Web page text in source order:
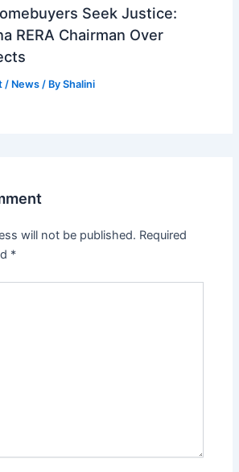
Seek Justice:
RERA Chairman Over
/ News / ByShalini
will not be published. Required
*